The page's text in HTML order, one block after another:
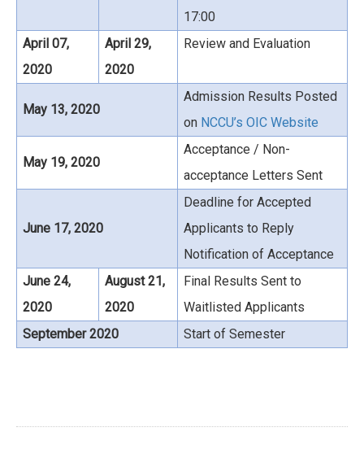
17:00
April 07,
2020
April 29,
2020
Review and Evaluation
May 13, 2020
Admission Results Posted
on NCCU’s OIC Website
May 19, 2020
Acceptance / Non-
acceptance Letters Sent
June 17, 2020
Deadline for Accepted
Applicants to Reply
Notification of Acceptance
June 24,
2020
August 21,
2020
Final Results Sent to
Waitlisted Applicants
September 2020
Start of Semester